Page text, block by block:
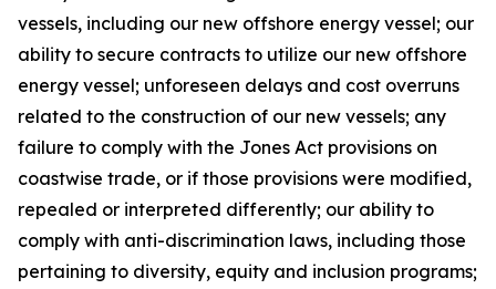
vessels, including our new offshore energy vessel; our
ability to secure contracts to utilize our new offshore
energy vessel; unforeseen delays and cost overruns
related to the construction of our new vessels; any
failure to comply with the Jones Act provisions on
coastwise trade, or if those provisions were modified,
repealed or interpreted differently; our ability to
comply with anti-discrimination laws, including those
pertaining to diversity, equity and inclusion programs;